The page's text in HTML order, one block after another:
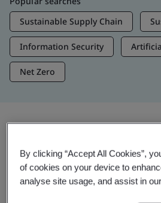
Sustainable Supply Chain
Information Security
Net Zero
Trending Insights
By clicking “Accept All Cookies”,
of cookies on your device to
analyse site usage, and assist in